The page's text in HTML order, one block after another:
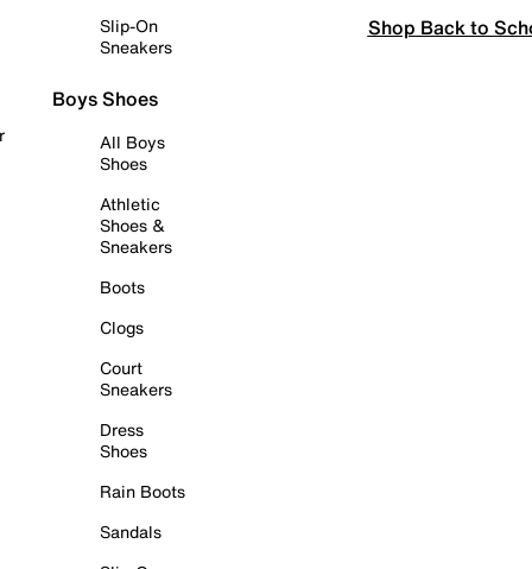
Slip-On
Sneakers
Boys Shoes
All Boys
Shoes
Athletic
Shoes &
Sneakers
Boots
Clogs
Court
Sneakers
Dress
Shoes
Rain Boots
Sandals
Shop Back to